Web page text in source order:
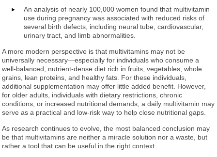
An analysis of nearly 100,000 women found that multivitamin
use during pregnancy was associated with reduced risks of
several birth defects, including neural tube, cardiovascular,
urinary tract, and limb abnormalities.
A more modern perspective is that multivitamins may not be
universally necessary—especially for individuals who consume a
well-balanced, nutrient-dense diet rich in fruits, vegetables, whole
grains, lean proteins, and healthy fats. For these individuals,
additional supplementation may offer little added benefit. However,
for older adults, individuals with dietary restrictions, chronic
conditions, or increased nutritional demands, a daily multivitamin may
serve as a practical and low-risk way to help close nutritional gaps.
As research continues to evolve, the most balanced conclusion may
be that multivitamins are neither a miracle solution nor a waste, but
rather a tool that can be useful in the right context.